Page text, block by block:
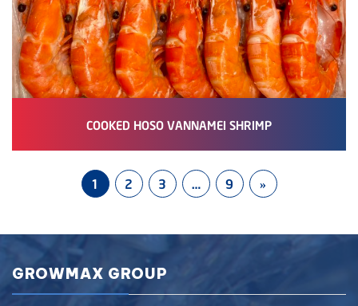
COOKED HOSO VANNAMEI SHRIMP
1 2 3 … 9 »
GROWMAX GROUP